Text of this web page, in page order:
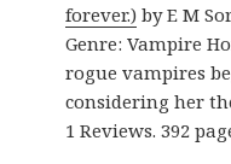
forever.) by E M
Genre: Vampire
rogue vampires
considering her
1 Reviews. 392